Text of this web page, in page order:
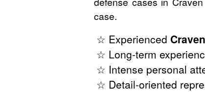
case.
☆ Experienced
☆ Long-term
☆ Intense personal
☆ Detail-oriented